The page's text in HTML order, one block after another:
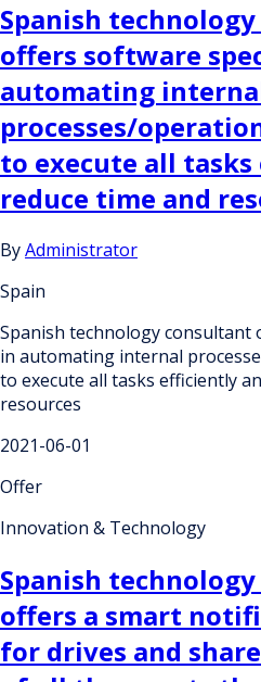
Spanish
offers software
automating
processes/
to execute all
reduce time and
ByAdministrator
Spain
Spanish technology consultant
in automating internal
to execute all tasks efficiently
resources
2021-06-01
Offer
Innovation & Technology
Spanish
offers a smart
for drives and